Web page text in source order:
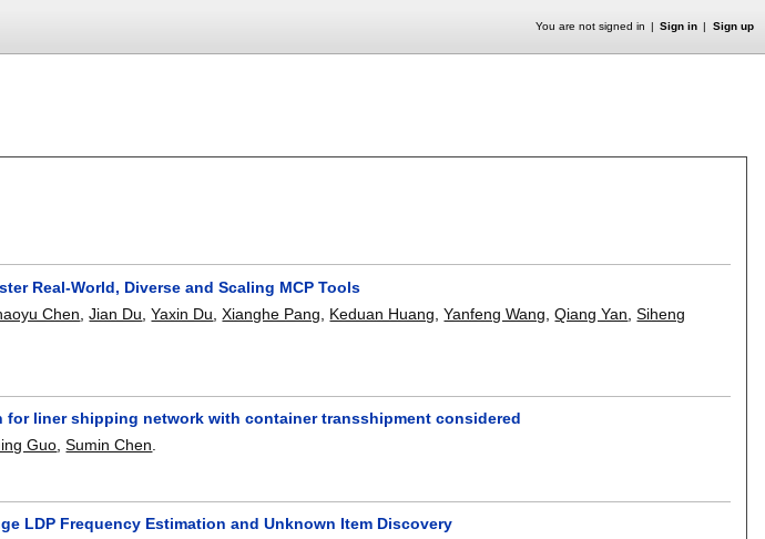
You are not signed in Sign in Sign up
Real-World, Diverse and Scaling MCP Tools
Chen ,Jian Du ,Yaxin Du ,Xianghe Pang Keduan Huang ,Yanfeng Wang ,Qiang Yan ,Siheng
liner shipping network with container transshipment considered
Guo ,Sumin Chen
LDP Frequency Estimation and Unknown Item Discovery